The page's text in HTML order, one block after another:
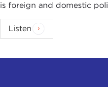
is foreign and domestic
Listen